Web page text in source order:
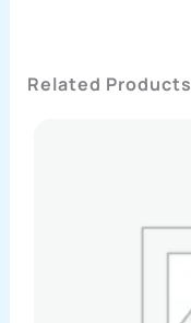
Related Products